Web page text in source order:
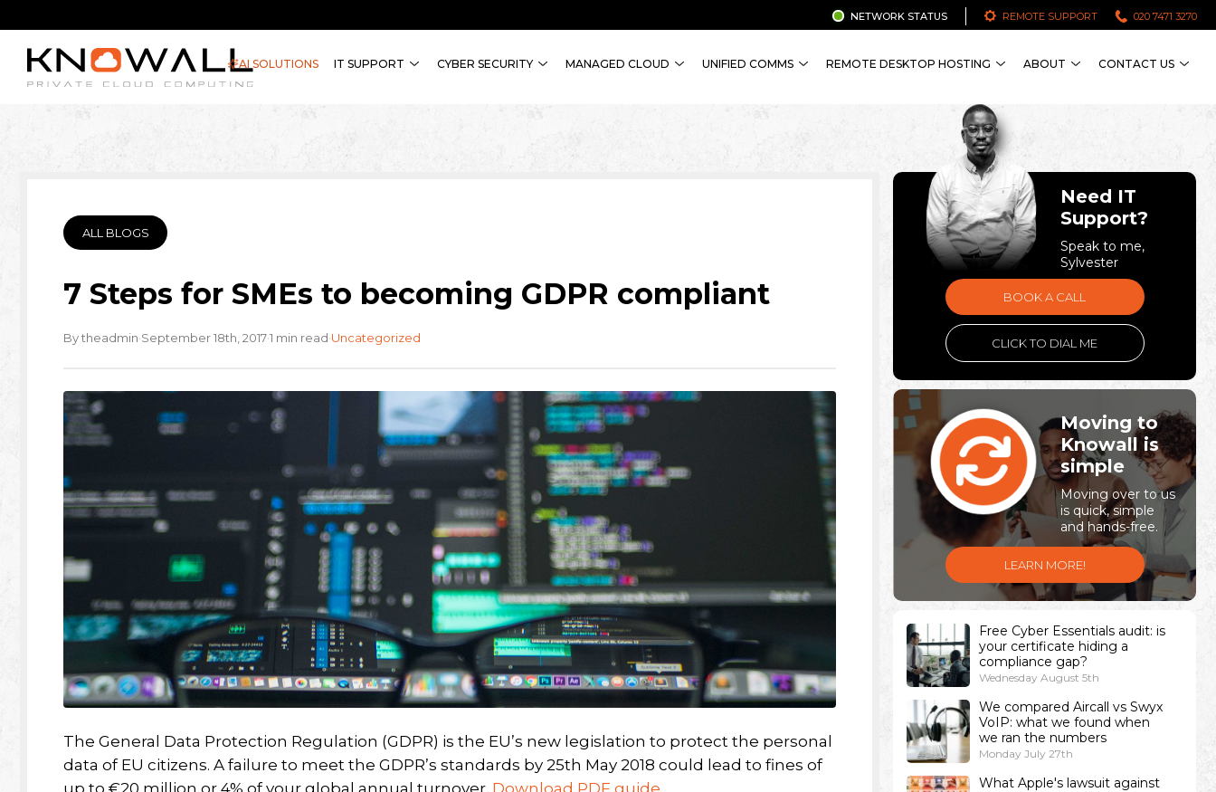
020 7471 3270
REMOTE SUPPORT
NETWORK STATUS
AI SOLUTIONS IT SUPPORT CYBER SECURITY MANAGED CLOUD UNIFIED COMMS REMOTE DESKTOP HOSTING ABOUT CONTACT US
ALL BLOGS
7 Steps for SMEs to becoming GDPR compliant
By theadmin·September 18th, 2017·1 min read·Uncategorized
The General Data Protection Regulation (GDPR) is the EU’s new legislation to protect the personal
data of EU citizens. A failure to meet the GDPR’s standards by 25th May 2018 could lead to fines of
up to €20 million or 4% of your global annual turnover. Download PDF guide
Need IT
Support?
Speak to me,
Sylvester
BOOK A CALL
CLICK TO DIAL ME
Moving to
Knowall is
simple
Moving over to us
is quick, simple
and hands-free.
LEARN MORE!
Free Cyber Essentials audit: is
your certificate hiding a
compliance gap?
Wednesday August 5th
We compared Aircall vs Swyx
VoIP: what we found when
we ran the numbers
Monday July 27th
What Apple's lawsuit against